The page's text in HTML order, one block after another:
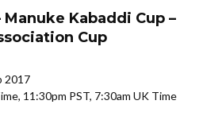
Manuke Kabaddi Cup –
Cup
2017
11:30pm PST, 7:30am UK Time